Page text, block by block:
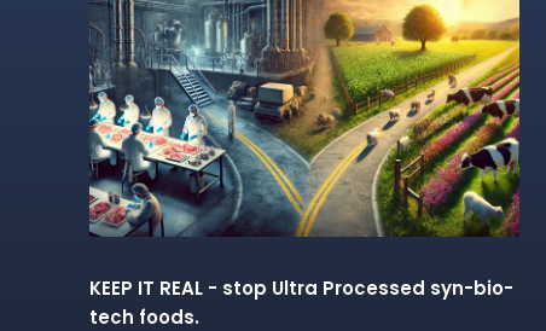
KEEP IT REAL - stop Ultra Processed syn-bio-
tech foods.